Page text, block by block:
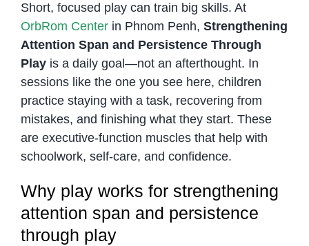
Short, focused play can train big skills. At
OrbRom Centerin Phnom Penh, Strengthening
Attention Span and Persistence Through
Playis a daily goal—not an afterthought. In
sessions like the one you see here, children
practice staying with a task, recovering from
mistakes, and finishing what they start. These
are executive-function muscles that help with
schoolwork, self-care, and confidence.
Why play works for strengthening
attention span and persistence
through play